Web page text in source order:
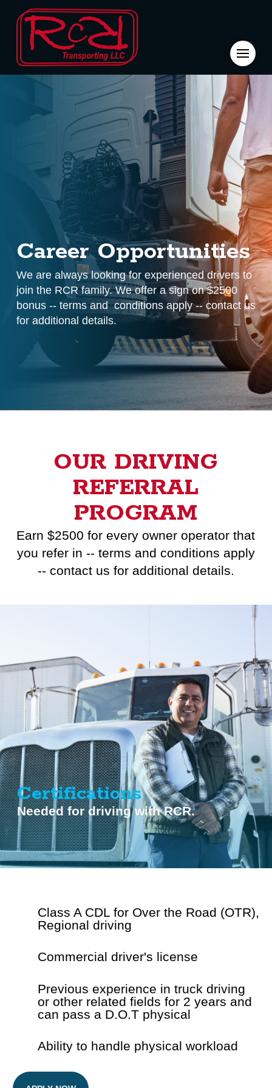
CareerOpportunities
We are always looking for experienced drivers to
join theRCR family. We offer a sign on $2500
bonus -- terms andconditions apply -- contact us
for additional details.
OUR DRIVING
REFERRAL
PROGRAM
Earn $2500 for every owner operator that
you refer in -- terms and conditions apply
-- contact us for additional details.
Certifications
Needed for driving with RCR.
Class A CDL for Over the Road (OTR),
Regional driving
Commercial driver's license
Previous experience in truck driving
or other related fields for 2 years and
can pass a D.O.T physical
Ability to handle physical workload